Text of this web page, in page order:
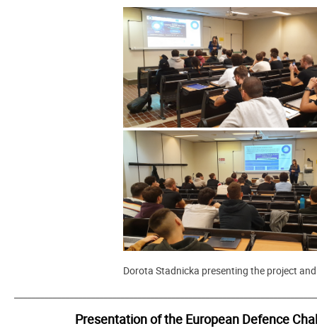
Dorota Stadnicka presenting the project
Presentation of the European Defence